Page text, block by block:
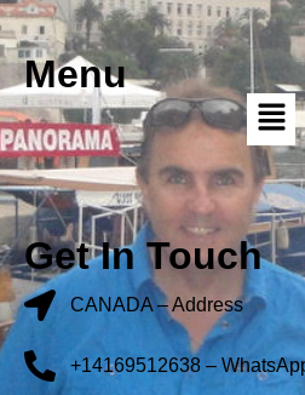
Menu
Get In Touch
CANADA – Address
+14169512638 –